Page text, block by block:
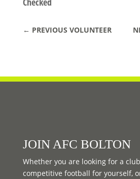
← PREVIOUS VOLUNTEER
JOIN AFC BOLTON
Whether you are looking for a
competitive football for yourself,